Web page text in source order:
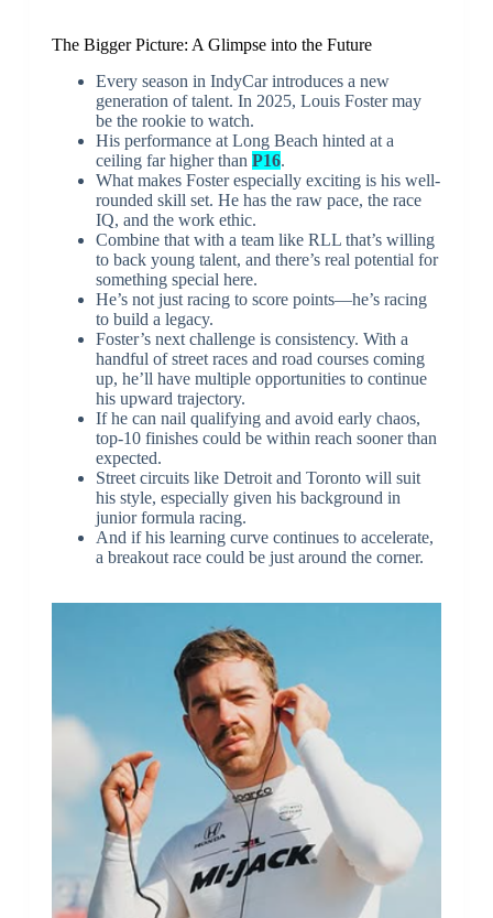
The Bigger Picture: A Glimpse into the Future
Every season in IndyCar introduces a new
generation of talent. In 2025, Louis Foster may
be the rookie to watch.
His performance at Long Beach hinted at a
ceiling far higher than P16.
What makes Foster especially exciting is his well-
rounded skill set. He has the raw pace, the race
IQ, and the work ethic.
Combine that with a team like RLL that’s willing
to back young talent, and there’s real potential for
something special here.
He’s not just racing to score points—he’s racing
to build a legacy.
Foster’s next challenge is consistency. With a
handful of street races and road courses coming
up, he’ll have multiple opportunities to continue
his upward trajectory.
If he can nail qualifying and avoid early chaos,
top-10 finishes could be within reach sooner than
expected.
Street circuits like Detroit and Toronto will suit
his style, especially given his background in
junior formula racing.
And if his learning curve continues to accelerate,
a breakout race could be just around the corner.